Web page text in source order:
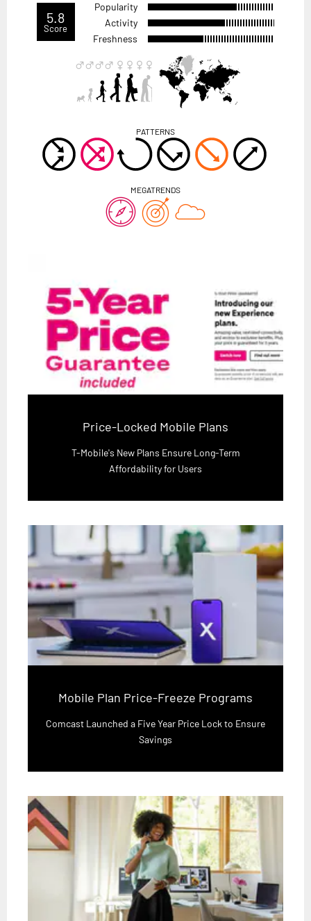
5.8
Score
Popularity
Activity
Freshness
PATTERNS
MEGATRENDS
Price-Locked Mobile Plans
T-Mobile's New Plans Ensure Long-Term
Affordability for Users
Mobile Plan Price-Freeze Programs
Comcast Launched a Five Year Price Lock to Ensure
Savings